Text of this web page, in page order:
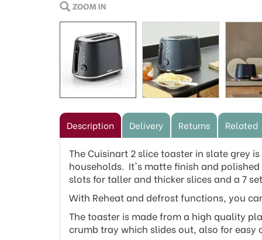
Description Delivery Returns Related
The Cuisinart 2 slice toaster in slate grey
households. It's matte finish and
slots for taller and thicker slices and a 7
With Reheat and defrost functions, you
The toaster is made from a high quality
crumb tray which slides out, also for easy